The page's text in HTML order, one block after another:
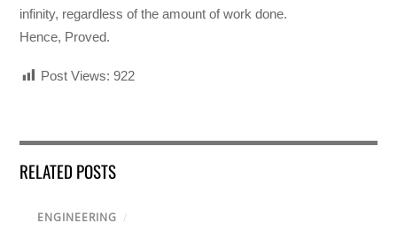
infinity, regardless of the amount of work done.
Hence, Proved.
Post Views: 922
RELATED POSTS
ENGINEERING /